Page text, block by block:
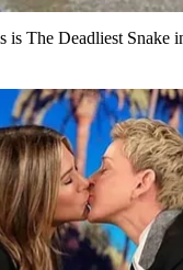
is The Deadliest Snake